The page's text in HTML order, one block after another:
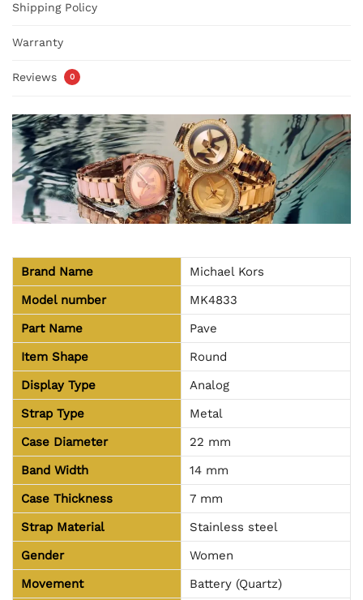
Shipping Policy
Warranty
Reviews 0
Brand Name
Michael Kors
Model number
MK4833
Part Name
Pave
Item Shape
Round
Display Type
Analog
Strap Type
Metal
Case Diameter
22 mm
Band Width
14 mm
Case Thickness
7 mm
Strap Material
Stainless steel
Gender
Women
Movement
Battery (Quartz)